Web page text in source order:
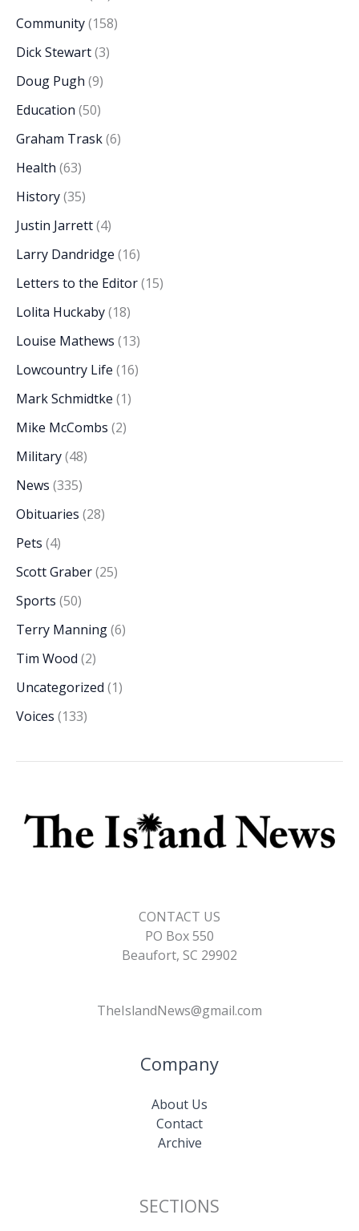
Community(158)
Dick Stewart(3)
Doug Pugh (9)
Education (50)
Graham Trask(6)
Health (63)
History(35)
Justin Jarrett(4)
Larry Dandridge (16)
Letters to the Editor(15)
Lolita Huckaby(18)
Louise Mathews (13)
Lowcountry Life (16)
Mark Schmidtke (1)
Mike McCombs (2)
Military(48)
News (335)
Obituaries (28)
Pets (4)
Scott Graber(25)
Sports (50)
Terry Manning(6)
Tim Wood (2)
Uncategorized (1)
Voices (133)
CONTACT US
PO Box 550
Beaufort, SC 29902
TheIslandNews@gmail.com
Company
About Us
Contact
Archive
SECTIONS